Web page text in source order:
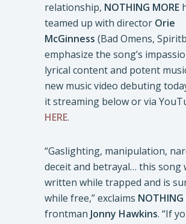
relationship, NOTHING MORE
teamed up with director Orie
McGinness (Bad Omens,
emphasize the song’s
lyrical content and potent
new music video debuting
it streaming below or via
HERE.
“Gaslighting, manipulation,
deceit and betrayal… this song
written while trapped and is
while free,” exclaims NOTHING
frontman Jonny Hawkins. “If